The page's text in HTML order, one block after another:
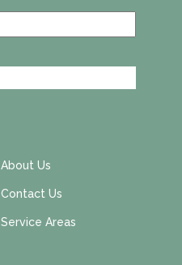
About Us
Contact Us
Service Areas